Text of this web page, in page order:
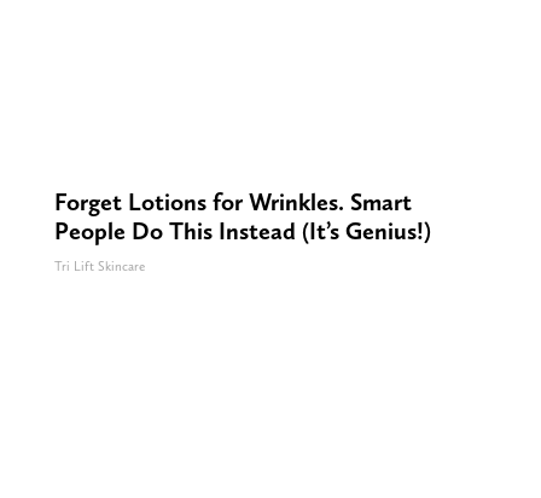
Forget Lotions for Wrinkles. Smart
People Do This Instead (It’s Genius!)
Tri Lift Skincare